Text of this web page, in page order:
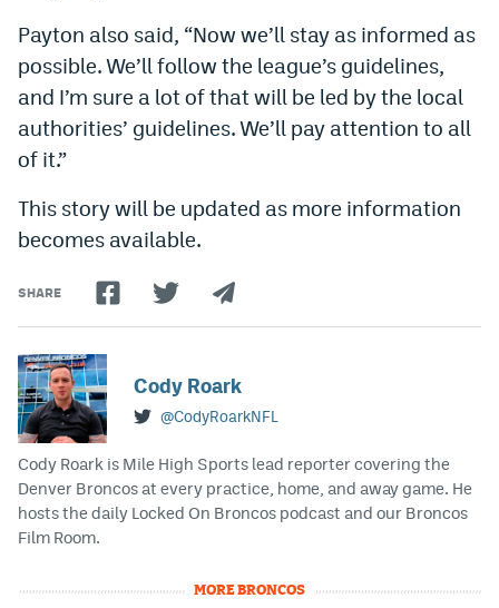
Payton also said, “Now we’ll stay as informed as
possible. We’ll follow the league’s guidelines,
and I’m sure a lot of that will be led by the local
authorities’ guidelines. We’ll pay attention to all
of it.”
This story will be updated as more information
becomes available.
SHARE
Cody Roark
@CodyRoarkNFL
Cody Roark is Mile High Sports lead reporter covering the
Denver Broncos at every practice, home, and away game. He
hosts the daily Locked On Broncos podcast and our Broncos
Film Room.
MORE BRONCOS